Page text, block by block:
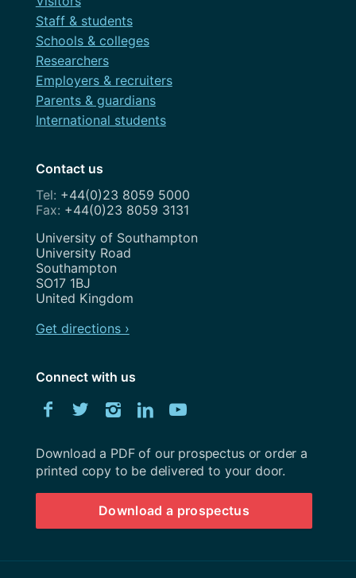
Staff & students
Schools & colleges
Researchers
Employers & recruiters
Parents & guardians
International students
Contact us
+44(0)23 8059 5000
+44(0)23 8059 3131
Address
University of Southampton
University Road
Southampton
SO17 1BJ
United Kingdom
Get directions ›
Connect with us
Facebook
TwitterInstagram
LinkedIn
Download
University
Southampton
prospectus
Download a PDF of our prospectus or order a
printed copy to be delivered to your door.
Download a prospectus